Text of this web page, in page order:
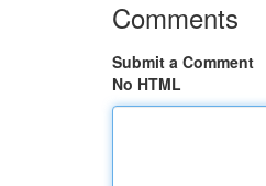
Comments
Submit a Comment
No HTML